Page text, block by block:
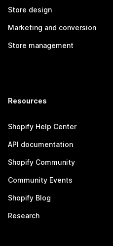
Store design
Marketing and conversion
Store management
Resources
Shopify Help Center
API documentation
Shopify Community
Community Events
Shopify Blog
Research